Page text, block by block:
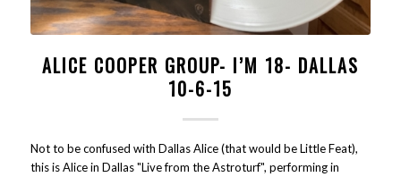
ALICE COOPER GROUP- I’M 18- DALLAS
10-6-15
Not to be confused with Dallas Alice (that would be Little Feat),
this is Alice in Dallas "Live from the Astroturf", performing in